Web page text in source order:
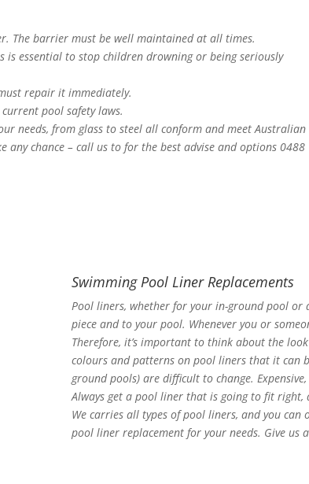
The barrier must be well maintained at all times.
is essential to stop children drowning or being seriously
repair it immediately.
pool safety laws.
needs, from glass to steel all conform and meet Australian
any chance – call us to for the best advise and options 0488
Swimming Pool Liner Replacements
Pool liners, whether for your in-ground pool
piece and to your pool. Whenever you or
Therefore, it’s important to think about the
colours and patterns on pool liners that it can
ground pools) are difficult to change.
Always get a pool liner that is going to fit
We carries all types of pool liners, and you
pool liner replacement for your needs. Give us